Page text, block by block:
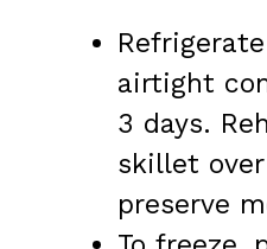
airtight
3 days.
skillet
preserve